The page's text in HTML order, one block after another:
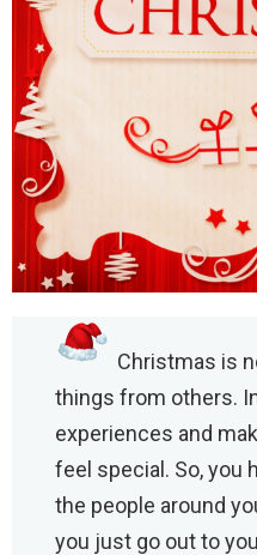
Christmas is
things from others.
experiences and
feel special. So, you
the people around
you just go out to